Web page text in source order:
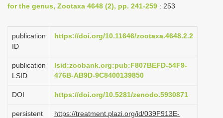
i
a
o
for the genus, Zootaxa 4648 (2), pp. 241-259 : 253
publication
ID
https://doi.org/10.11646/zootaxa.4648.2.2
publication
LSID
lsid:zoobank.org:pub:F807BEFD-54F9-
476B-AB9D-9C8400139850
DOI https://doi.org/10.5281/zenodo.5930871
persistent
https://treatment.plazi.org/id/039F913E-